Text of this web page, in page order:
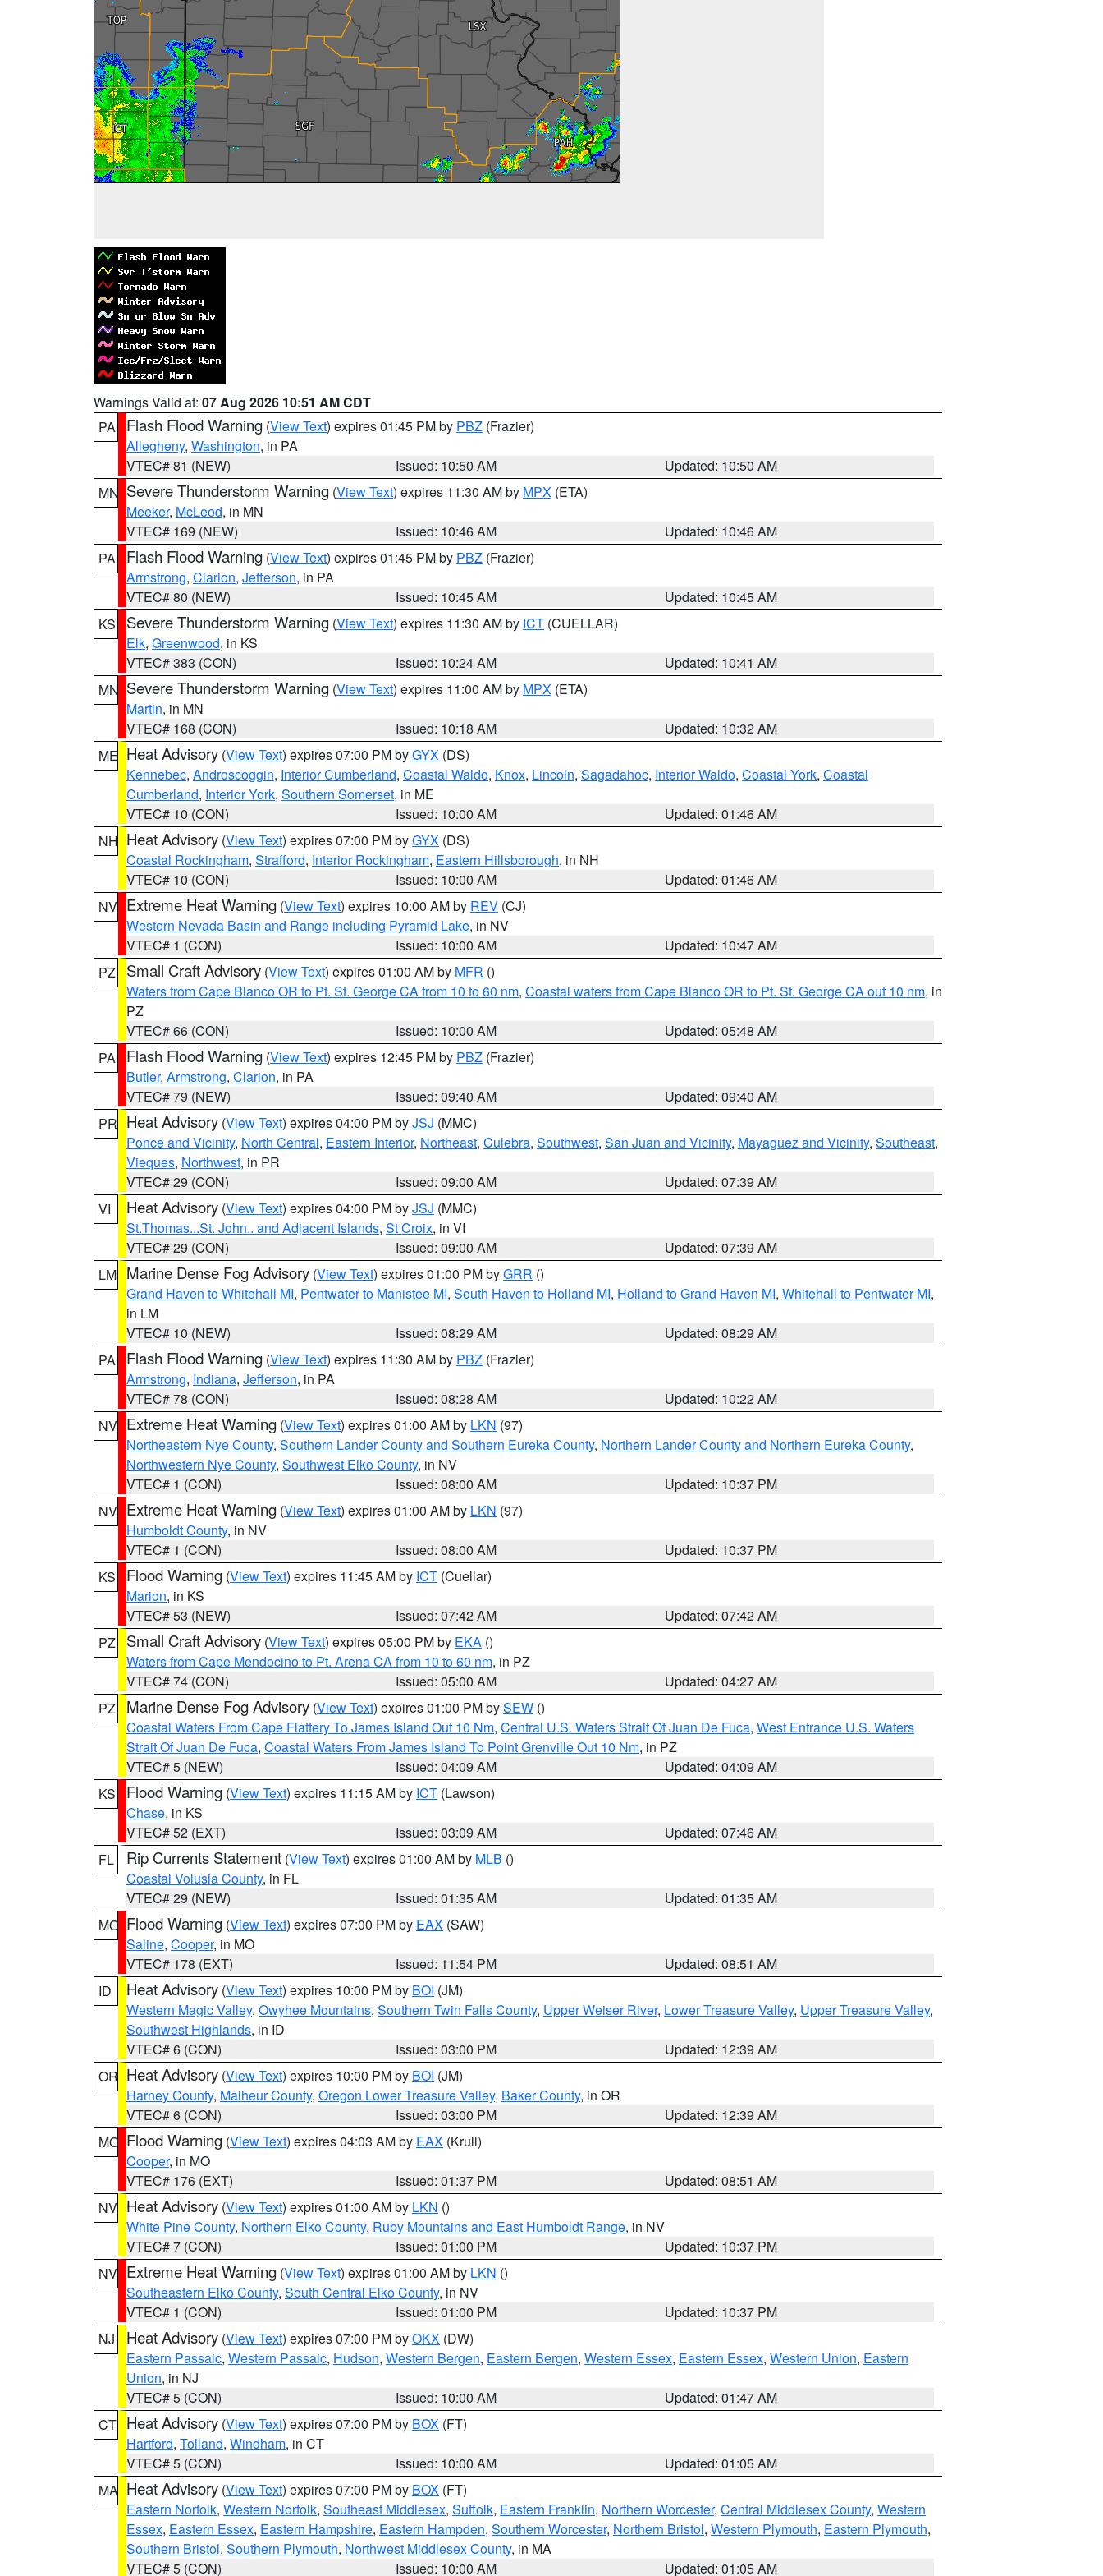
Warnings Valid at: 07 Aug 2026 10:51 AM CDT
PA
Flash Flood Warning (View Text) expires 01:45 PM by PBZ (Frazier)
Allegheny, Washington, in PA
VTEC# 81 (NEW)
Issued: 10:50 AM
Updated: 10:50 AM
MN Severe Thunderstorm Warning (View Text) expires 11:30 AM by MPX (ETA)
Meeker, McLeod, in MN
VTEC# 169 (NEW)
Issued: 10:46 AM
Updated: 10:46 AM
PA
Flash Flood Warning (View Text) expires 01:45 PM by PBZ (Frazier)
Armstrong, Clarion, Jefferson, in PA
VTEC# 80 (NEW)
Issued: 10:45 AM
Updated: 10:45 AM
KS
Severe Thunderstorm Warning (View Text) expires 11:30 AM by ICT (CUELLAR)
Elk, Greenwood, in KS
VTEC# 383 (CON)
Issued: 10:24 AM
Updated: 10:41 AM
MN Severe Thunderstorm Warning (View Text) expires 11:00 AM by MPX (ETA)
Martin, in MN
VTEC# 168 (CON)
Issued: 10:18 AM
Updated: 10:32 AM
ME Heat Advisory (View Text) expires 07:00 PM byGYX (DS)
Kennebec, Androscoggin, Interior Cumberland, Coastal Waldo, Knox, Lincoln, Sagadahoc, Interior Waldo, Coastal York, Coastal
Cumberland, Interior York, Southern Somerset, in ME
VTEC# 10 (CON)
Issued: 10:00 AM
Updated: 01:46 AM
NH Heat Advisory (View Text) expires 07:00 PM byGYX (DS)
Coastal Rockingham, Strafford, Interior Rockingham, Eastern Hillsborough, in NH
VTEC# 10 (CON)
Issued: 10:00 AM
Updated: 01:46 AM
NV Extreme Heat Warning (View Text) expires 10:00 AM by REV (CJ)
Western Nevada Basin and Range including Pyramid Lake, in NV
VTEC# 1 (CON)
Issued: 10:00 AM
Updated: 10:47 AM
PZ
Small Craft Advisory (View Text) expires 01:00 AM by MFR ()
Waters from Cape Blanco OR to Pt. St. George CA from 10 to 60 nm, Coastal waters from Cape Blanco OR to Pt. St. George CA out 10 nm, in
PZ
VTEC# 66 (CON)
Issued: 10:00 AM
Updated: 05:48 AM
PA
Flash Flood Warning (View Text) expires 12:45 PM by PBZ (Frazier)
Butler, Armstrong, Clarion, in PA
VTEC# 79 (NEW)
Issued: 09:40 AM
Updated: 09:40 AM
PR Heat Advisory (View Text) expires 04:00 PM byJSJ (MMC)
Ponce and Vicinity, North Central, Eastern Interior, Northeast, Culebra, Southwest, San Juan and Vicinity, Mayaguez and Vicinity, Southeast,
Vieques, Northwest, in PR
VTEC# 29 (CON)
Issued: 09:00 AM
Updated: 07:39 AM
VI
Heat Advisory (View Text) expires 04:00 PM byJSJ (MMC)
St.Thomas...St. John.. and Adjacent Islands, St Croix, in VI
VTEC# 29 (CON)
Issued: 09:00 AM
Updated: 07:39 AM
LM Marine Dense Fog Advisory (View Text) expires 01:00 PM byGRR ()
Grand Haven to Whitehall MI, Pentwater to Manistee MI, South Haven to Holland MI, Holland to Grand Haven MI, Whitehall to Pentwater MI,
in LM
VTEC# 10 (NEW)
Issued: 08:29 AM
Updated: 08:29 AM
PA
Flash Flood Warning (View Text) expires 11:30 AM by PBZ (Frazier)
Armstrong, Indiana, Jefferson, in PA
VTEC# 78 (CON)
Issued: 08:28 AM
Updated: 10:22 AM
NV Extreme Heat Warning (View Text) expires 01:00 AM by LKN (97)
Northeastern Nye County, Southern Lander County and Southern Eureka County, Northern Lander County and Northern Eureka County,
Northwestern Nye County, Southwest Elko County, in NV
VTEC# 1 (CON)
Issued: 08:00 AM
Updated: 10:37 PM
NV Extreme Heat Warning (View Text) expires 01:00 AM by LKN (97)
Humboldt County, in NV
VTEC# 1 (CON)
Issued: 08:00 AM
Updated: 10:37 PM
KS
Flood Warning (View Text) expires 11:45 AM by ICT (Cuellar)
Marion, in KS
VTEC# 53 (NEW)
Issued: 07:42 AM
Updated: 07:42 AM
PZ
Small Craft Advisory (View Text) expires 05:00 PM by EKA ()
Waters from Cape Mendocino to Pt. Arena CA from 10 to 60 nm, in PZ
VTEC# 74 (CON)
Issued: 05:00 AM
Updated: 04:27 AM
PZ
Marine Dense Fog Advisory (View Text) expires 01:00 PM bySEW ()
Coastal Waters From Cape Flattery To James Island Out 10 Nm, Central U.S. Waters Strait Of Juan De Fuca, West Entrance U.S. Waters
Strait Of Juan De Fuca, Coastal Waters From James Island To Point Grenville Out 10 Nm, in PZ
VTEC# 5 (NEW)
Issued: 04:09 AM
Updated: 04:09 AM
KS
Flood Warning (View Text) expires 11:15 AM by ICT (Lawson)
Chase, in KS
VTEC# 52 (EXT)
Issued: 03:09 AM
Updated: 07:46 AM
FL
Rip Currents Statement (View Text) expires 01:00 AM by MLB ()
Coastal Volusia County, in FL
VTEC# 29 (NEW)
Issued: 01:35 AM
Updated: 01:35 AM
MO Flood Warning (View Text) expires 07:00 PM by EAX (SAW)
Saline, Cooper, in MO
VTEC# 178 (EXT)
Issued: 11:54 PM
Updated: 08:51 AM
ID
Heat Advisory (View Text) expires 10:00 PM by BOI (JM)
Western Magic Valley, Owyhee Mountains, Southern Twin Falls County, Upper Weiser River, Lower Treasure Valley, Upper Treasure Valley,
Southwest Highlands, in ID
VTEC# 6 (CON)
Issued: 03:00 PM
Updated: 12:39 AM
OR Heat Advisory (View Text) expires 10:00 PM by BOI (JM)
Harney County, Malheur County, Oregon Lower Treasure Valley, Baker County, in OR
VTEC# 6 (CON)
Issued: 03:00 PM
Updated: 12:39 AM
MO Flood Warning (View Text) expires 04:03 AM by EAX (Krull)
Cooper, in MO
VTEC# 176 (EXT)
Issued: 01:37 PM
Updated: 08:51 AM
NV Heat Advisory (View Text) expires 01:00 AM by LKN ()
White Pine County, Northern Elko County, Ruby Mountains and East Humboldt Range, in NV
VTEC# 7 (CON)
Issued: 01:00 PM
Updated: 10:37 PM
NV Extreme Heat Warning (View Text) expires 01:00 AM by LKN ()
Southeastern Elko County, South Central Elko County, in NV
VTEC# 1 (CON)
Issued: 01:00 PM
Updated: 10:37 PM
NJ
Heat Advisory (View Text) expires 07:00 PM byOKX (DW)
Eastern Passaic, Western Passaic, Hudson, Western Bergen, Eastern Bergen, Western Essex, Eastern Essex, Western Union, Eastern
Union, in NJ
VTEC# 5 (CON)
Issued: 10:00 AM
Updated: 01:47 AM
CT Heat Advisory (View Text) expires 07:00 PM by BOX (FT)
Hartford, Tolland, Windham, in CT
VTEC# 5 (CON)
Issued: 10:00 AM
Updated: 01:05 AM
MA Heat Advisory (View Text) expires 07:00 PM by BOX (FT)
Eastern Norfolk, Western Norfolk, Southeast Middlesex, Suffolk, Eastern Franklin, Northern Worcester, Central Middlesex County, Western
Essex, Eastern Essex, Eastern Hampshire, Eastern Hampden, Southern Worcester, Northern Bristol, Western Plymouth, Eastern Plymouth,
Southern Bristol, Southern Plymouth, Northwest Middlesex County, in MA
VTEC# 5 (CON)
Issued: 10:00 AM Updated: 01:05 AM